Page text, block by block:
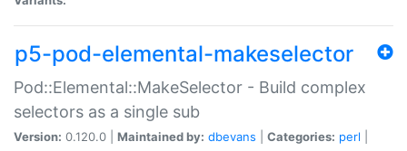
p5-pod-elemental-makeselector
Pod::Elemental::MakeSelector - Build complex
selectors as a single sub
Version: 0.120.0 | Maintained by: dbevans Categories: perl